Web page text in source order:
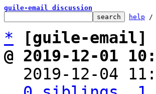
guile-email discussion
help /
*
[guile-
@ 2019-12-01
2019-12-04